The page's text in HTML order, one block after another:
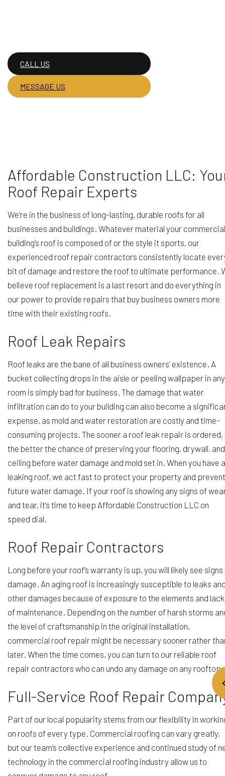
CALL US
MESSAGE US
Affordable Construction LLC:
Roof Repair Experts
We’re in the business of long-lasting, durable roofs for all
businesses and buildings. Whatever material your commercial
building’s roof is composed of or the style it sports, our
experienced roof repair contractors consistently locate
bit of damage and restore the roof to ultimate performance.
believe roof replacement is a last resort and do everything in
our power to provide repairs that buy business owners more
time with their existing roofs.
Roof Leak Repairs
Roof leaks are the bane of all business owners’ existence. A
bucket collecting drops in the aisle or peeling wallpaper in any
room is simply bad for business. The damage that water
infiltration can do to your building can also become a
expense, as mold and water restoration are costly and time-
consuming projects. The sooner a roof leak repair is ordered,
the better the chance of preserving your flooring, drywall, and
ceiling before water damage and mold set in. When you have a
leaking roof, we act fast to protect your property and prevent
future water damage. If your roof is showing any signs of
and tear, it’s time to keep Affordable Construction LLC on
speed dial.
Roof Repair Contractors
Long before your roof’s warranty is up, you will likely see
damage. An aging roof is increasingly susceptible to leaks
other damages because of exposure to the elements and lack
of maintenance. Depending on the number of harsh storms
the level of craftsmanship in the original installation,
commercial roof repair might be necessary sooner rather
later. When the time comes, you can turn to our reliable roof
repair contractors who can undo any damage on any rooftop.
Full-Service Roof Repair
Part of our local popularity stems from our flexibility in
on roofs of every type. Commercial roofing can vary greatly,
but our team’s collective experience and continued study of
technology in the commercial roofing industry allow us to